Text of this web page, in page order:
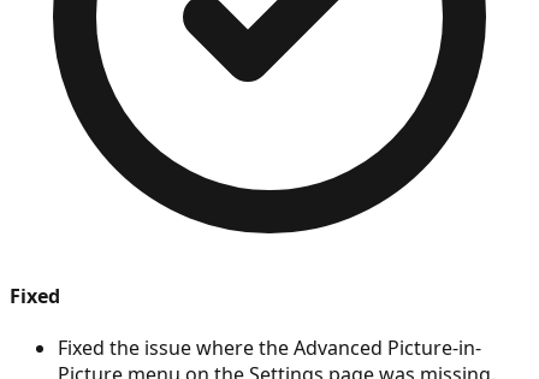
Fixed
Fixed the issue where the Advanced Picture-in-